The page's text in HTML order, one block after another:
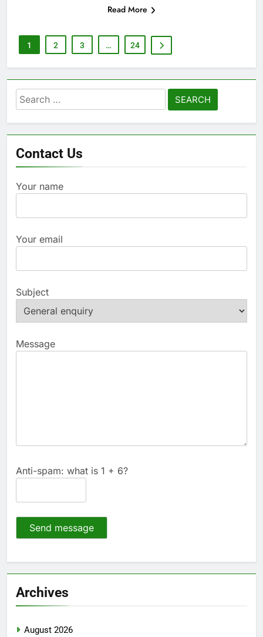
Read More
1 2 3 … 24
Search
for:
Contact Us
Your name
Your email
Subject
Message
Anti-spam: what is 1 + 6?
Send message
Archives
August 2026